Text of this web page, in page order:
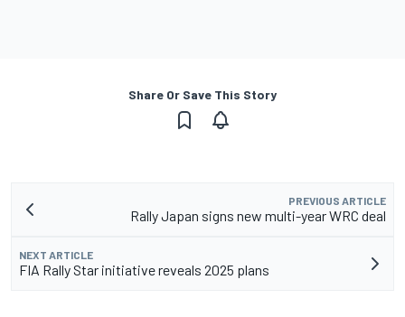
Share Or Save This Story
PREVIOUS ARTICLE
Rally Japan signs new multi-year WRC deal
NEXT ARTICLE
FIA Rally Star initiative reveals 2025 plans